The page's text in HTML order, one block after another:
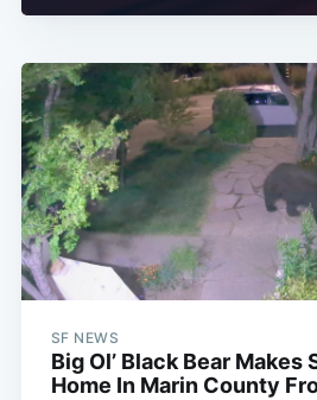
SF NEWS
Big Ol’ Black Bear Makes
Home In Marin County